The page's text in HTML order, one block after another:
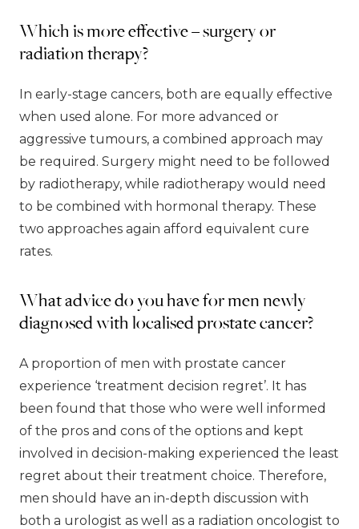
Which is more effective – surgery or
radiation therapy?
In early-stage cancers, both are equally effective
when used alone. For more advanced or
aggressive tumours, a combined approach may
be required. Surgery might need to be followed
by radiotherapy, while radiotherapy would need
to be combined with hormonal therapy. These
two approaches again afford equivalent cure
rates.
What advice do you have for men newly
diagnosed with localised prostate cancer?
A proportion of men with prostate cancer
experience ‘treatment decision regret’. It has
been found that those who were well informed
of the pros and cons of the options and kept
involved in decision-making experienced the least
regret about their treatment choice. Therefore,
men should have an in-depth discussion with
both a urologist as well as a radiation oncologist to